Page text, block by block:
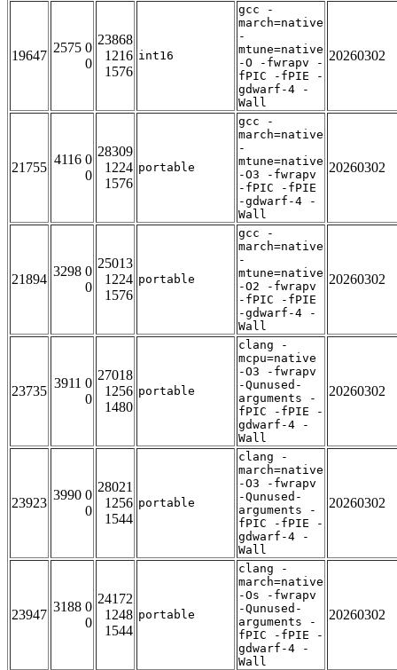
19647
2575 0
0
23868
1216
1576
int16
gcc -
march=native
-
mtune=native
-O -fwrapv -
fPIC -fPIE -
gdwarf-4 -
Wall
20260302
21755
4116 0
0
28309
1224
1576
portable
gcc -
march=native
-
mtune=native
-O3 -fwrapv
-fPIC -fPIE
-gdwarf-4 -
Wall
20260302
21894
3298 0
0
25013
1224
1576
portable
gcc -
march=native
-
mtune=native
-O2 -fwrapv
-fPIC -fPIE
-gdwarf-4 -
Wall
20260302
23735
3911 0
0
27018
1256
1480
portable
clang -
mcpu=native
-O3 -fwrapv
-Qunused-
arguments -
fPIC -fPIE -
gdwarf-4 -
Wall
20260302
23923
3990 0
0
28021
1256
1544
portable
clang -
march=native
-O3 -fwrapv
-Qunused-
arguments -
fPIC -fPIE -
gdwarf-4 -
Wall
20260302
23947
3188 0
0
24172
1248
1544
portable
clang -
march=native
-Os -fwrapv
-Qunused-
arguments -
fPIC -fPIE -
gdwarf-4 -
Wall
20260302